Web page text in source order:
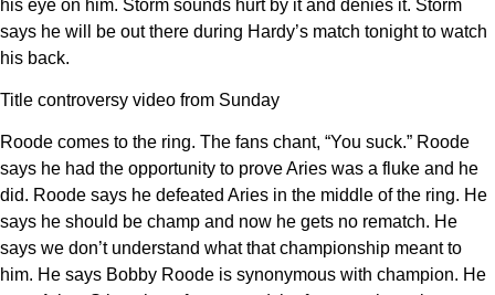
his eye on him. Storm sounds hurt by it and denies it. Storm
says he will be out there during Hardy’s match tonight to watch
his back.
Title controversy video from Sunday
Roode comes to the ring. The fans chant, “You suck.” Roode
says he had the opportunity to prove Aries was a fluke and he
did. Roode says he defeated Aries in the middle of the ring. He
says he should be champ and now he gets no rematch. He
says we don’t understand what that championship meant to
him. He says Bobby Roode is synonymous with champion. He